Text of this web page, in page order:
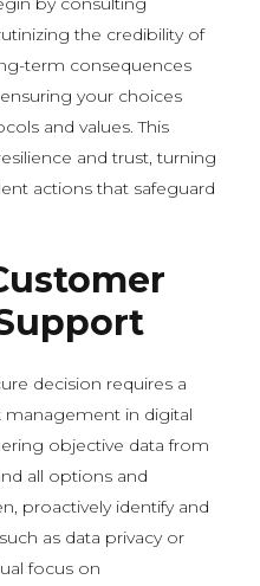
the credibility of
term consequences
your choices
and values. This
and trust, turning
actions that safeguard
decision requires a
management in digital
objective data from
all options and
proactively identify and
as data privacy or
focus on